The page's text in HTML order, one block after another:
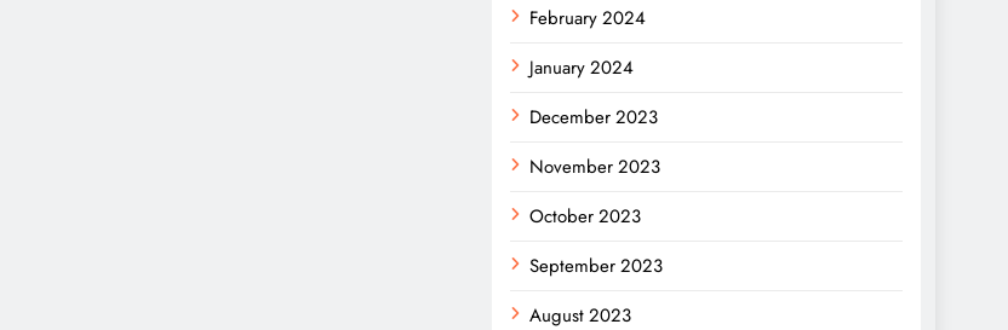
February 2024
January 2024
December 2023
November 2023
October 2023
September 2023
August 2023